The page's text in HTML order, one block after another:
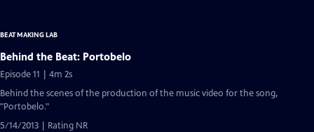
BEAT MAKING LAB
Behind the Beat: Portobelo
Episode 11 | 4m 2s
Behind the scenes of the production of the music video for the song,
"Portobelo."
5/14/2013 | Rating NR